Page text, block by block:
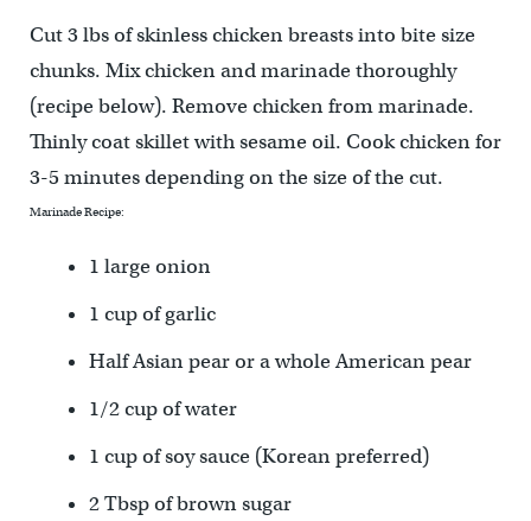
Cut 3 lbs of skinless chicken breasts into bite size
chunks. Mix chicken and marinade thoroughly
(recipe below). Remove chicken from marinade.
Thinly coat skillet with sesame oil. Cook chicken for
3-5 minutes depending on the size of the cut.
Marinade Recipe:
1 large onion
1 cup of garlic
Half Asian pear or a whole American pear
1/2 cup of water
1 cup of soy sauce (Korean preferred)
2 Tbsp of brown sugar